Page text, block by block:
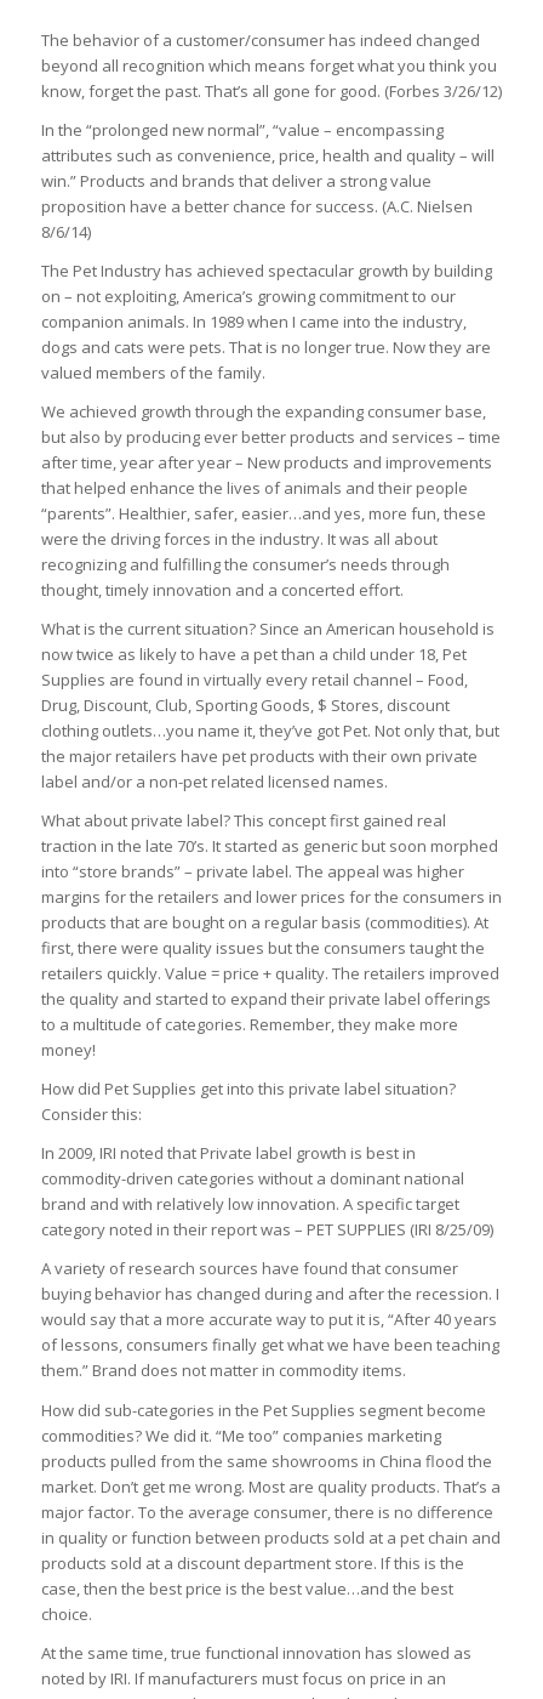
The behavior of a customer/consumer has indeed changed
beyond all recognition which means forget what you think you
know, forget the past. That’s all gone for good. (Forbes 3/26/12)
In the “prolonged new normal”, “value – encompassing
attributes such as convenience, price, health and quality – will
win.” Products and brands that deliver a strong value
proposition have a better chance for success. (A.C. Nielsen
8/6/14)
The Pet Industry has achieved spectacular growth by building
on – not exploiting, America’s growing commitment to our
companion animals. In 1989 when I came into the industry,
dogs and cats were pets. That is no longer true. Now they are
valued members of the family.
We achieved growth through the expanding consumer base,
but also by producing ever better products and services – time
after time, year after year – New products and improvements
that helped enhance the lives of animals and their people
“parents”. Healthier, safer, easier…and yes, more fun, these
were the driving forces in the industry. It was all about
recognizing and fulfilling the consumer’s needs through
thought, timely innovation and a concerted effort.
What is the current situation? Since an American household is
now twice as likely to have a pet than a child under 18, Pet
Supplies are found in virtually every retail channel – Food,
Drug, Discount, Club, Sporting Goods, $ Stores, discount
clothing outlets…you name it, they’ve got Pet. Not only that, but
the major retailers have pet products with their own private
label and/or a non-pet related licensed names.
What about private label? This concept first gained real
traction in the late 70’s. It started as generic but soon morphed
into “store brands” – private label. The appeal was higher
margins for the retailers and lower prices for the consumers in
products that are bought on a regular basis (commodities). At
first, there were quality issues but the consumers taught the
retailers quickly. Value = price + quality. The retailers improved
the quality and started to expand their private label offerings
to a multitude of categories. Remember, they make more
money!
How did Pet Supplies get into this private label situation?
Consider this:
In 2009, IRI noted that Private label growth is best in
commodity-driven categories without a dominant national
brand and with relatively low innovation. A specific target
category noted in their report was – PET SUPPLIES (IRI 8/25/09)
A variety of research sources have found that consumer
buying behavior has changed during and after the recession. I
would say that a more accurate way to put it is, “After 40 years
of lessons, consumers finally get what we have been teaching
them.” Brand does not matter in commodity items.
How did sub-categories in the Pet Supplies segment become
commodities? We did it. “Me too” companies marketing
products pulled from the same showrooms in China flood the
market. Don’t get me wrong. Most are quality products. That’s a
major factor. To the average consumer, there is no difference
in quality or function between products sold at a pet chain and
products sold at a discount department store. If this is the
case, then the best price is the best value…and the best
choice.
At the same time, true functional innovation has slowed as
noted by IRI. If manufacturers must focus on price in an